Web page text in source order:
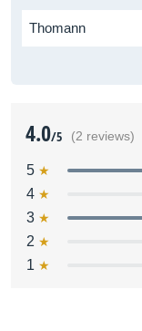
Thomann
4.0/5 (2 reviews)
5
4
3
2
1